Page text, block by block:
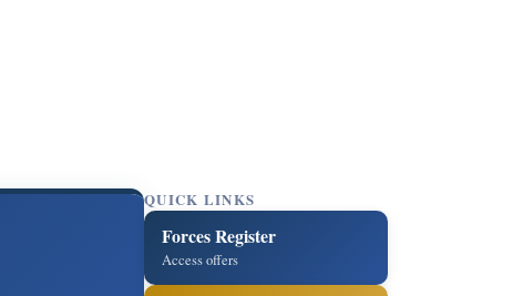
QUICK LINKS
Forces Register
Access offers